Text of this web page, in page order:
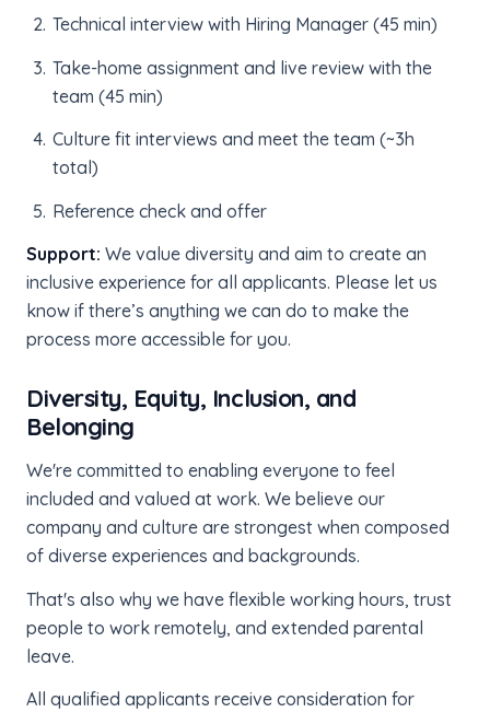
Technical interview with Hiring Manager (45 min)
Take-home assignment and live review with the
team (45 min)
Culture fit interviews and meet the team (~3h
total)
Reference check and offer
Support: We value diversity and aim to create an
inclusive experience for all applicants. Please let us
know if there’s anything we can do to make the
process more accessible for you.
Diversity, Equity, Inclusion, and
Belonging
We're committed to enabling everyone to feel
included and valued at work. We believe our
company and culture are strongest when composed
of diverse experiences and backgrounds.
That's also why we have flexible working hours, trust
people to work remotely, and extended parental
leave.
All qualified applicants receive consideration for